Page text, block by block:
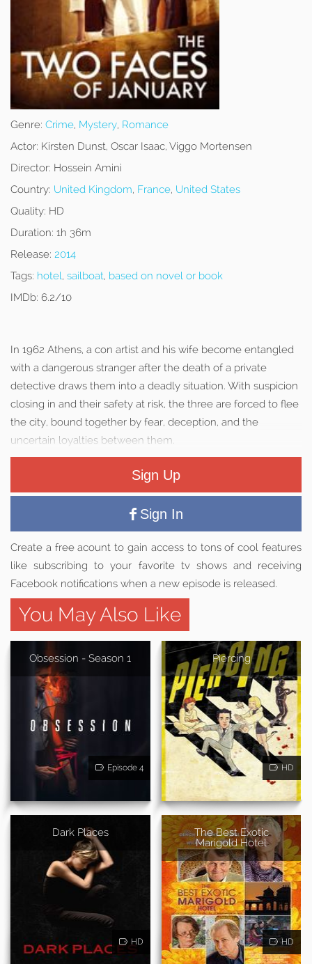
Genre: Crime, Mystery, Romance
Actor: Kirsten Dunst, Oscar Isaac, Viggo Mortensen
Director: Hossein Amini
Country: United Kingdom, France, United States
Quality: HD
Duration: 1h 36m
Release: 2014
Tags: hotel, sailboat, based on novel or book
IMDb: 6.2/10
In 1962 Athens, a con artist and his wife become entangled
with a dangerous stranger after the death of a private
detective draws them into a deadly situation. With suspicion
closing in and their safety at risk, the three are forced to flee
the city, bound together by fear, deception, and the
uncertain loyalties between them.
Sign Up
Sign In
Create a free acount to gain access to tons of cool features
like subscribing to your favorite tv shows and receiving
Facebook notifications when a new episode is released.
You May Also Like
Obsession - Season 1
Episode 4
Piercing
HD
Dark Places
HD
The Best Exotic
Marigold Hotel
HD